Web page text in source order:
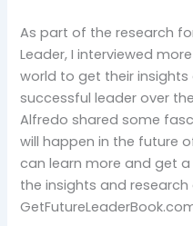
As part of the research
Leader, I interviewed
world to get their
successful leader over
Alfredo shared some
will happen in the future
can learn more and get
the insights and research